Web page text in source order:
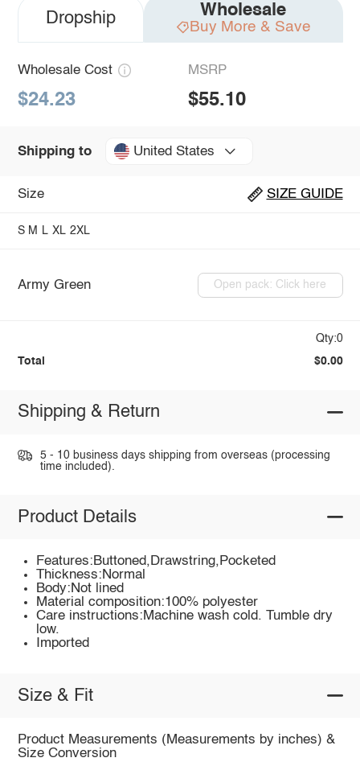
Dropship Wholesale
Buy More & Save
Wholesale Cost
$24.23
MSRP
$55.10
Shipping to United States
Size SIZE GUIDE
S M L XL 2XL
Army Green Open pack: Click here
Qty:0
Total $0.00
Shipping & Return
5 - 10 business days shipping from overseas (processing
time included).
Product Details
Features:Buttoned,Drawstring,Pocketed
Thickness:Normal
Body:Not lined
Material composition:100% polyester
Care instructions:Machine wash cold. Tumble dry
low.
Imported
Size & Fit
Product Measurements (Measurements by inches) &
Size Conversion